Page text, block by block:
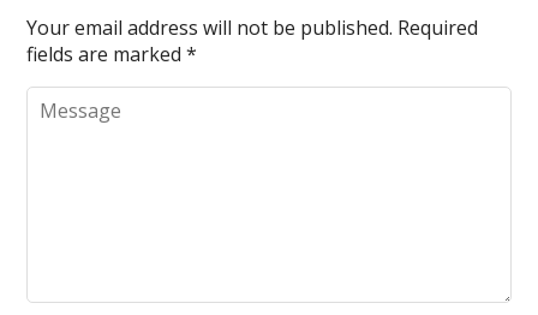
Your email address will not be published. Required
fields are marked*